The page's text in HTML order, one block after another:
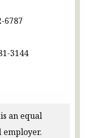
6787
3144
an equal